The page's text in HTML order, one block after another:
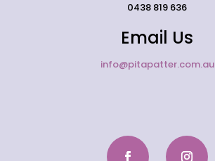
0438 819 636
Email Us
info@pitapatter.com.au